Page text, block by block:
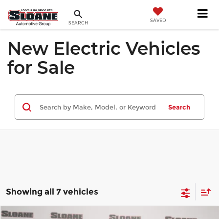
SEARCH SAVED
New Electric Vehicles
for Sale
Search
Showing all 7 vehicles